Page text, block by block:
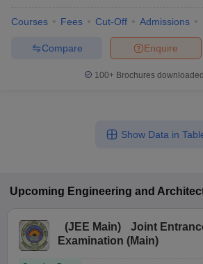
Courses Fees Cut-Off Admissions
Enquire
Compare
100+ Brochures
Show Data in
Upcoming Engineering and
(JEE Main)
Joint
Examination (Main)